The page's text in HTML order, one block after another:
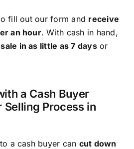
fill out our form and receive
an hour. With cash in hand,
in as little as 7 daysor
a Cash Buyer
Selling Process in
a cash buyer can cut down